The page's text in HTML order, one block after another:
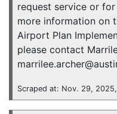
request service or
more information on
Airport Plan
please contact
Scraped at: Nov. 29,